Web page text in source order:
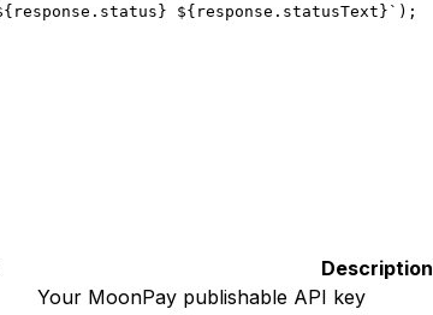
response . status } ${ response . statusText }` );
Description
Your MoonPay publishable API key